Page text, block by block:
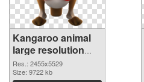
Kangaroo animal
large resolution
2455x5529 PNG
image
Res.: 2455x5529
Size: 9722 kb